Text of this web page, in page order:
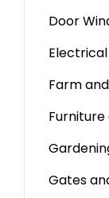
Door
Farm
Gates